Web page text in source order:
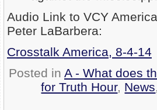
Audio Link to VCY
Peter LaBarbera:
Crosstalk America, 8-4-14
Posted in A - What does
for Truth Hour, News